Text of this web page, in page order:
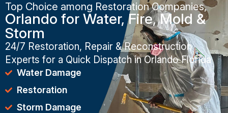
Top Choice among Restoration Companies,
Orlando for Water, Fire, Mold &
Storm
24/7 Restoration, Repair & Reconstruction
Experts for a Quick Dispatch in Orlando Florida
Water Damage
Restoration
Storm Damage